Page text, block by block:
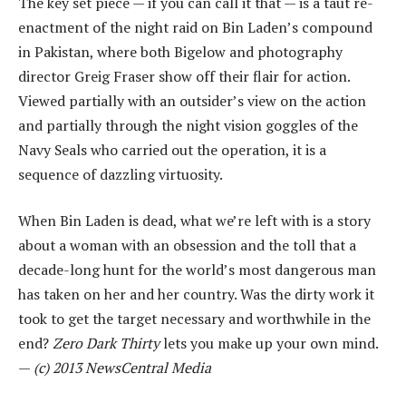
enactment of the night raid on Bin Laden’s compound
in Pakistan, where both Bigelow and photography
director Greig Fraser show off their flair for action.
Viewed partially with an outsider’s view on the action
and partially through the night vision goggles of the
Navy Seals who carried out the operation, it is a
sequence of dazzling virtuosity.
When Bin Laden is dead, what we’re left with is a story
about a woman with an obsession and the toll that a
decade-long hunt for the world’s most dangerous man
has taken on her and her country. Was the dirty work it
took to get the target necessary and worthwhile in the
end?Zero Dark Thirtylets you make up your own mind.
— (c) 2013 NewsCentral Media